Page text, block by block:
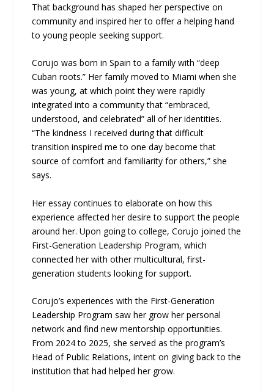
That background has shaped her perspective on
community and inspired her to offer a helping hand
to young people seeking support.
Corujo was born in Spain to a family with “deep
Cuban roots.” Her family moved to Miami when she
was young, at which point they were rapidly
integrated into a community that “embraced,
understood, and celebrated” all of her identities.
“The kindness I received during that difficult
transition inspired me to one day become that
source of comfort and familiarity for others,” she
says.
Her essay continues to elaborate on how this
experience affected her desire to support the people
around her. Upon going to college, Corujo joined the
First-Generation Leadership Program, which
connected her with other multicultural, first-
generation students looking for support.
Corujo’s experiences with the First-Generation
Leadership Program saw her grow her personal
network and find new mentorship opportunities.
From 2024 to 2025, she served as the program’s
Head of Public Relations, intent on giving back to the
institution that had helped her grow.